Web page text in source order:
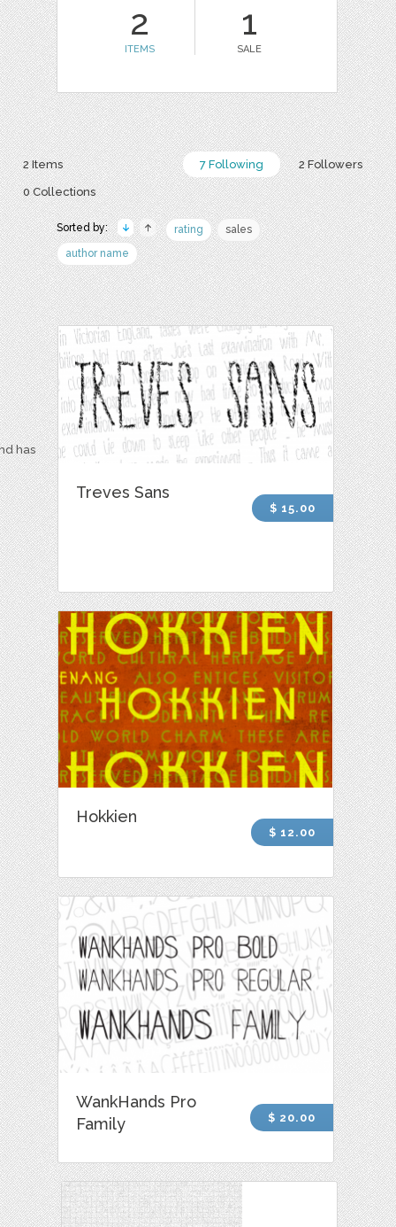
2
ITEMS
1
SALE
7 Following 2 Followers
2 Items
0 Collections
Sorted by: rating
sales
author name
has
Treves Sans
$ 15.00
Hokkien
$ 12.00
WankHands Pro
Family
$ 20.00